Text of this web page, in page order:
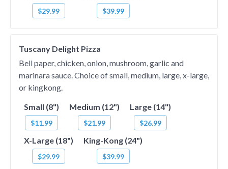
$29.99 $39.99
Tuscany Delight Pizza
Bell paper, chicken, onion, mushroom, garlic and
marinara sauce. Choice of small, medium, large, x-large,
or kingkong.
Small (8")
$11.99
Medium (12")
$21.99
Large (14")
$26.99
X-Large (18")
$29.99
King-Kong (24")
$39.99